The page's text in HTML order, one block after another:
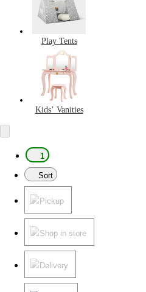
Play Tents
Kids’ Vanities
1
Sort
Pickup
Shop in store
Delivery